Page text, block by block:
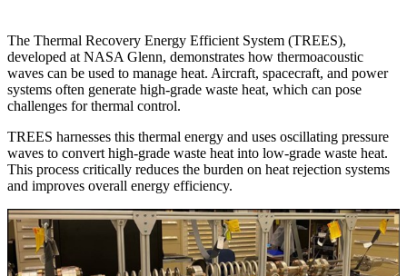
The Thermal Recovery Energy Efficient System (TREES),
developed at NASA Glenn, demonstrates how thermoacoustic
waves can be used to manage heat. Aircraft, spacecraft, and power
systems often generate high-grade waste heat, which can pose
challenges for thermal control.
TREES harnesses this thermal energy and uses oscillating pressure
waves to convert high-grade waste heat into low-grade waste heat.
This process critically reduces the burden on heat rejection systems
and improves overall energy efficiency.